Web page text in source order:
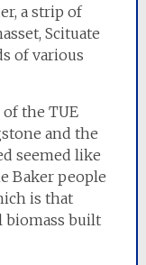
a strip of
Scituate
of various
the TUE
and the
seemed like
Baker people
is that
biomass built